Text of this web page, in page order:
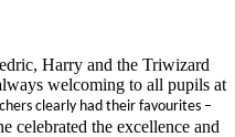
Harry and the Triwizard
welcoming to all pupils at
clearly had their favourites –
celebrated the excellence and